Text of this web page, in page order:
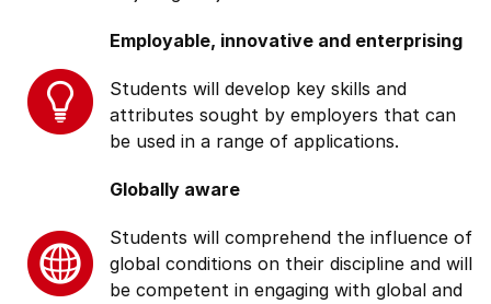
Employable, innovative and enterprising
Students will develop key skills and
attributes sought by employers that can
be used in a range of applications.
Globally aware
Students will comprehend the influence of
global conditions on their discipline and will
be competent in engaging with global and